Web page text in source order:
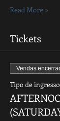
Read More >
Tickets
Vendas
Tipo de ingresso